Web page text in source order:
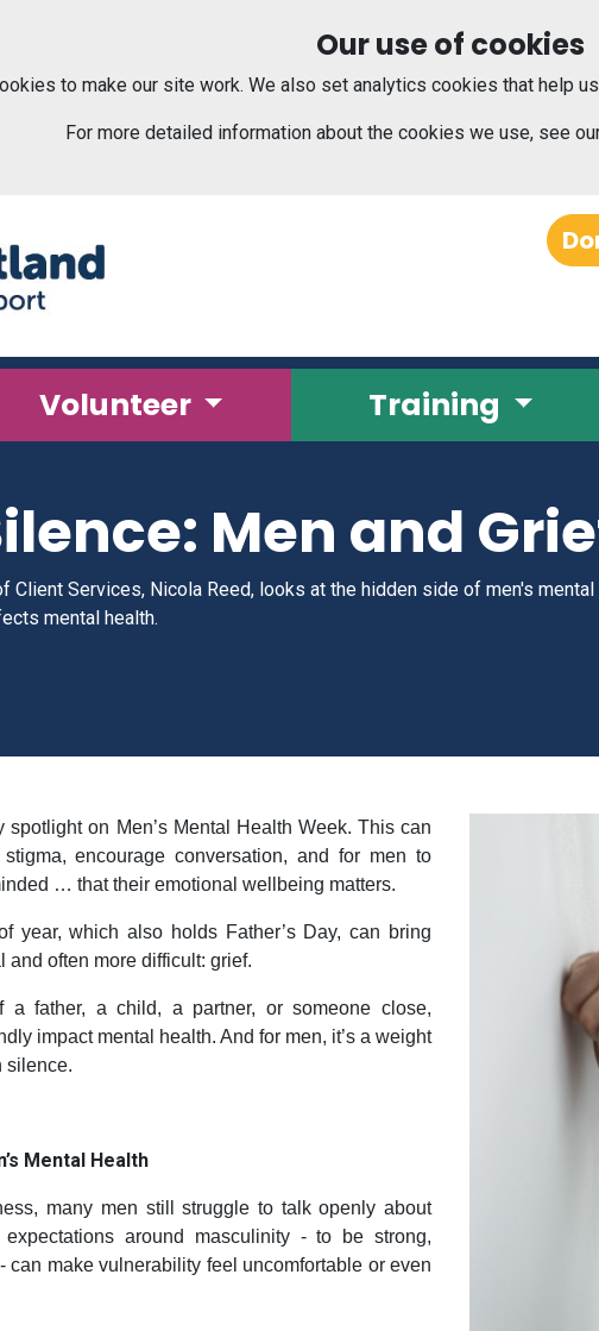
Our use of cookies
to make our site work. We also set analytics cookies that help
For more detailed information about the cookies we use, see
Volunteer Training
Men and
Client Services, Nicola Reed, looks at the hidden side of men's mental
mental health.
spotlight on Men’s Mental Health Week. This can
encourage conversation, and for men to
… that their emotional wellbeing matters.
year, which also holds Father’s Day, can bring
and often more difficult: grief.
a father, a child, a partner, or someone close,
impact mental health. And for men, it’s a weight
silence.
Mental Health
many men still struggle to talk openly about
around masculinity - to be strong,
can make vulnerability feel uncomfortable or even